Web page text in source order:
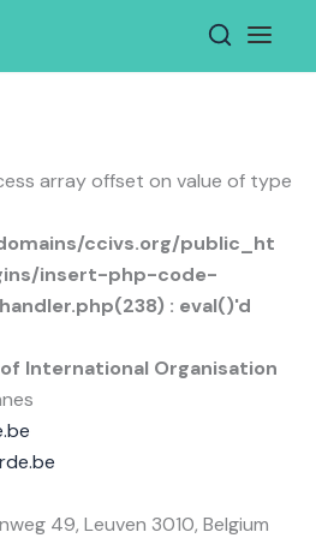
array offset on value of type
ccivs.org/public_ht
insert-php-code-
: eval()'d
International Organisation
49, Leuven 3010, Belgium